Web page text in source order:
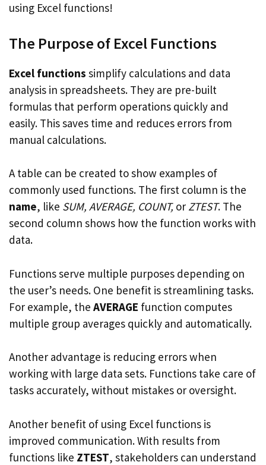
using Excel functions!
The Purpose of Excel Functions
Excel functions simplify calculations and data
analysis in spreadsheets. They are pre-built
formulas that perform operations quickly and
easily. This saves time and reduces errors from
manual calculations.
A table can be created to show examples of
commonly used functions. The first column is the
name, like SUM, AVERAGE, COUNT, or ZTEST. The
second column shows how the function works with
data.
Functions serve multiple purposes depending on
the user’s needs. One benefit is streamlining tasks.
For example, the AVERAGE function computes
multiple group averages quickly and automatically.
Another advantage is reducing errors when
working with large data sets. Functions take care of
tasks accurately, without mistakes or oversight.
Another benefit of using Excel functions is
improved communication. With results from
functions like ZTEST, stakeholders can understand